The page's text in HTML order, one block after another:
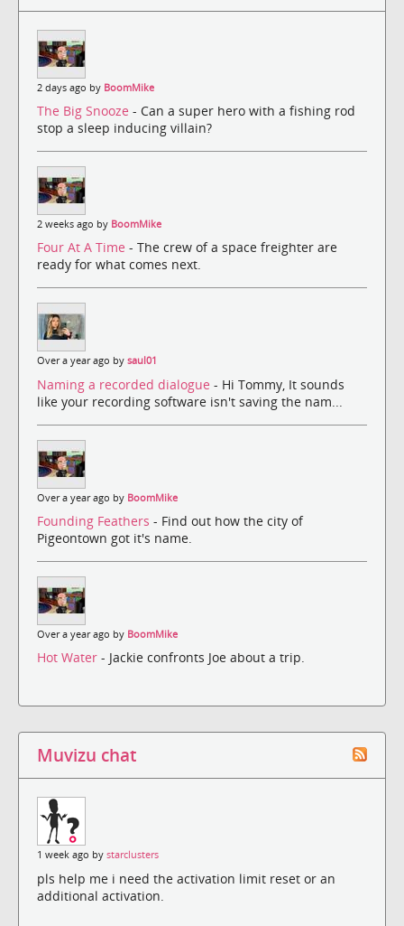
2 days ago by BoomMike
The Big Snooze - Can a super hero with a fishing rod
stop a sleep inducing villain?
2 weeks ago by BoomMike
Four At A Time - The crew of a space freighter are
ready for what comes next.
Over a year ago by saul01
Naming a recorded dialogue - Hi Tommy, It sounds
like your recording software isn't saving the nam...
Over a year ago by BoomMike
Founding Feathers - Find out how the city of
Pigeontown got it's name.
Over a year ago by BoomMike
Hot Water - Jackie confronts Joe about a trip.
Muvizu chat
1 week ago by starclusters
pls help me i need the activation limit reset or an
additional activation.